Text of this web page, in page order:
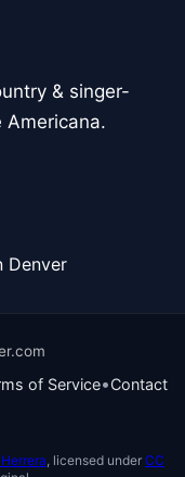
& singer-
Denver
of Service•Contact
, licensed under CC